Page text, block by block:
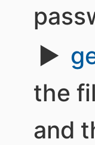
the
and